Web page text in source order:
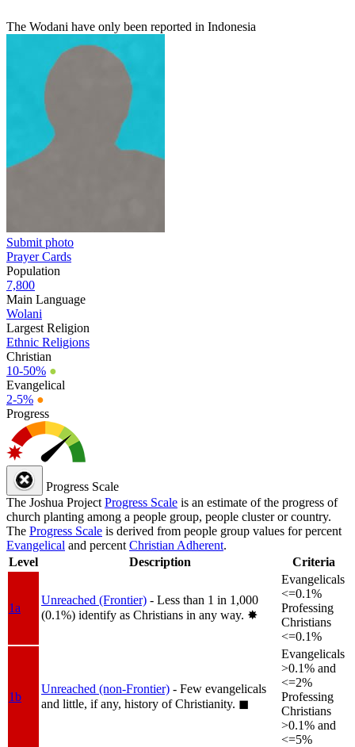
The Wodani have only been reported in Indonesia
Submit photo
Prayer Cards
Population
7,800
Main Language
Wolani
Largest Religion
Ethnic Religions
Christian
10-50% ●
Evangelical
2-5% ●
Progress
Progress Scale
The Joshua Project Progress Scale is an estimate of the progress of
church planting among a people group, people cluster or country.
The Progress Scale is derived from people group values for percent
Evangelical and percent Christian Adherent.
Level
Description Criteria
1a
Unreached (Frontier) - Less than 1 in 1,000
(0.1%) identify as Christians in any way. ✸︎
Evangelicals
<=0.1%
Professing
Christians
<=0.1%
1b
Unreached (non-Frontier) - Few evangelicals
and little, if any, history of Christianity. ◼︎
Evangelicals
>0.1% and
<=2%
Professing
Christians
>0.1% and
<=5%